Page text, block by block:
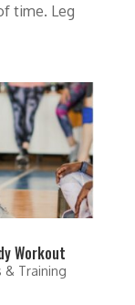
time. Leg
Workout
& Training